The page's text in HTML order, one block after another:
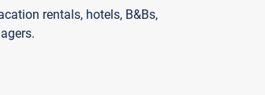
rentals, hotels, B&Bs,